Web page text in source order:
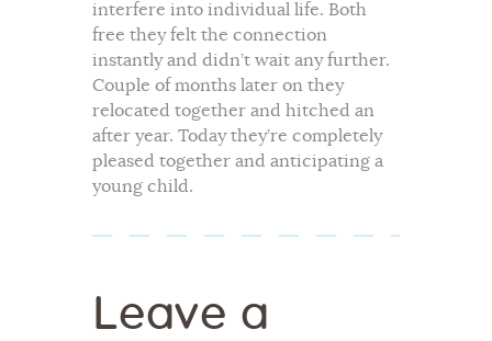
interfere into individual life. Both
free they felt the connection
instantly and didn’t wait any further.
Couple of months later on they
relocated together and hitched an
after year. Today they’re completely
pleased together and anticipating a
young child.
Leave a